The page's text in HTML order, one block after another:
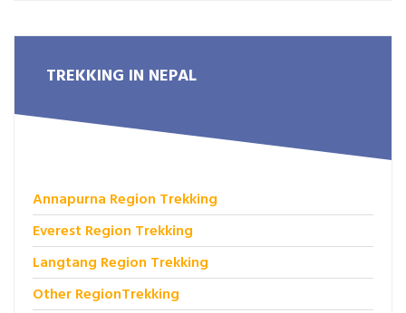
TREKKING IN NEPAL
Annapurna Region Trekking
Everest Region Trekking
Langtang Region Trekking
Other RegionTrekking